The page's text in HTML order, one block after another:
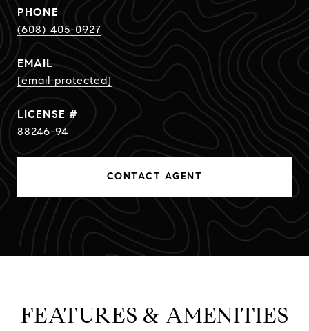
PHONE
(608) 405-0927
EMAIL
[email protected]
88246-94
CONTACT AGENT
FEATURES & AMENITIES